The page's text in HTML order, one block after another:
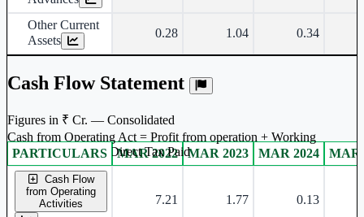
Other Current
Assets
0.28 1.04 0.34
Cash Flow Statement
Figures in ₹ Cr. — Consolidated
Consolidated financial table.
PARTICULARS MAR 2022 MAR 2023 MAR 2024 MAR
Cash Flow
from Operating
Activities
7.21 1.77 0.13
Cash from Operating Act = Profit from operation + Working
captal adjustment + Direct Tax Paid